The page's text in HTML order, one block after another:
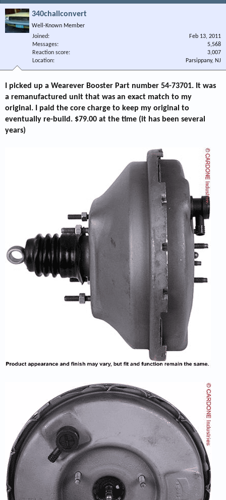
340challconvert
Well-Known Member
Joined
Feb 13, 2011
Messages
5,568
Reaction score
3,007
Location
Parsippany, NJ
I picked up a Wearever Booster Part number 54-73701. It was
a remanufactured unit that was an exact match to my
original. I paid the core charge to keep my original to
eventually re-build. $79.00 at the time (it has been several
years)